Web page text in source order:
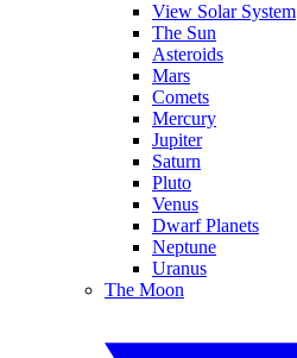
View Solar System
The Sun
Asteroids
Mars
Comets
Mercury
Jupiter
Saturn
Pluto
Venus
Dwarf Planets
Neptune
Uranus
The Moon